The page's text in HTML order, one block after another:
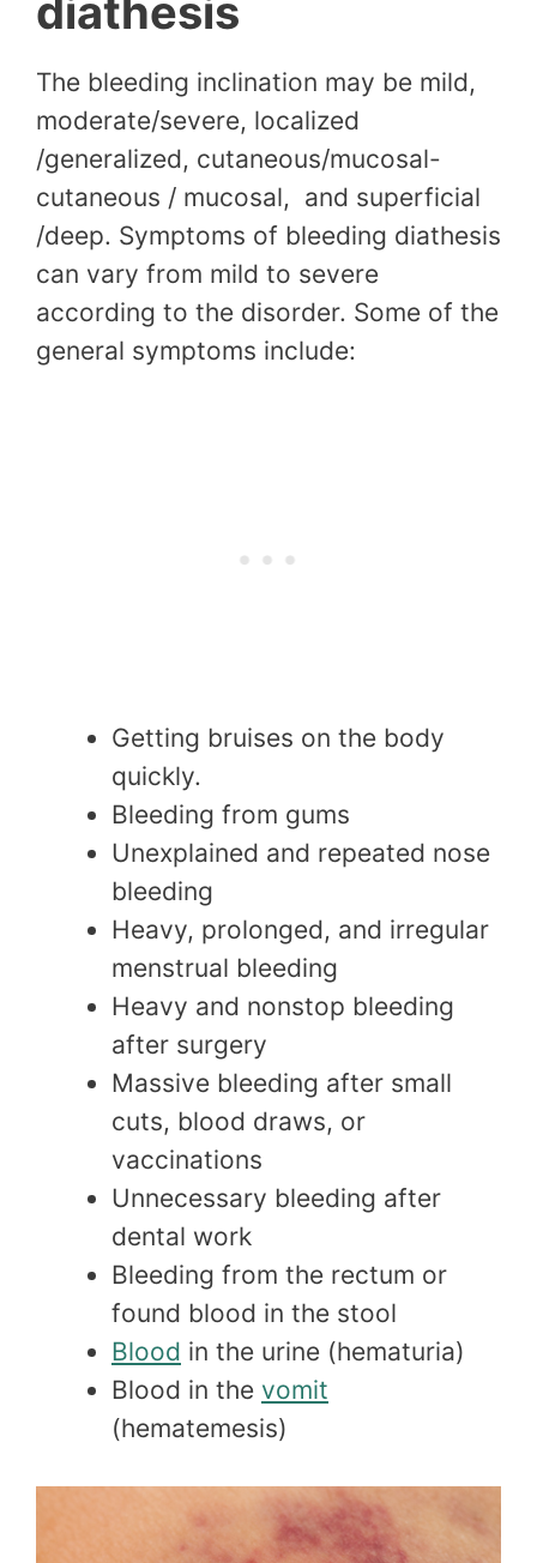
diathesis
The bleeding inclination may be mild,
moderate/severe, localized
/generalized, cutaneous/mucosal-
cutaneous / mucosal, and superficial
/deep. Symptoms of bleeding diathesis
can vary from mild to severe
according to the disorder. Some of the
general symptoms include:
Getting bruises on the body
quickly.
Bleeding from gums
Unexplained and repeated nose
bleeding
Heavy, prolonged, and irregular
menstrual bleeding
Heavy and nonstop bleeding
after surgery
Massive bleeding after small
cuts, blood draws, or
vaccinations
Unnecessary bleeding after
dental work
Bleeding from the rectum or
found blood in the stool
Blood in the urine (hematuria)
Blood in the vomit
(hematemesis)